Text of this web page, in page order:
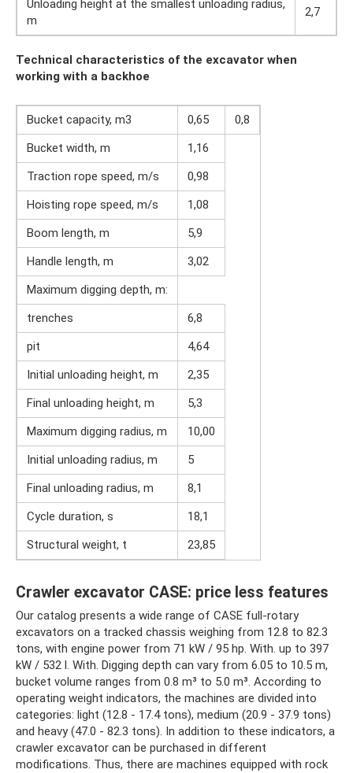
Unloading height at the smallest unloading radius,
m
2,7
Technical characteristics of the excavator when
working with a backhoe
Bucket capacity, m3 0,65
0,8
Bucket width, m
1,16
Traction rope speed, m/s
0,98
Hoisting rope speed, m/s
1,08
Boom length, m
5,9
Handle length, m
3,02
Maximum digging depth, m:
trenches
6,8
pit
4,64
Initial unloading height, m
2,35
Final unloading height, m
5,3
Maximum digging radius, m
10,00
Initial unloading radius, m
5
Final unloading radius, m
8,1
Cycle duration, s
18,1
Structural weight, t
23,85
Crawler excavator CASE: price less features
Our catalog presents a wide range of CASE full-rotary
excavators on a tracked chassis weighing from 12.8 to 82.3
tons, with engine power from 71 kW / 95 hp. With. up to 397
kW / 532 l. With. Digging depth can vary from 6.05 to 10.5 m,
bucket volume ranges from 0.8 m³ to 5.0 m³. According to
operating weight indicators, the machines are divided into
categories: light (12.8 - 17.4 tons), medium (20.9 - 37.9 tons)
and heavy (47.0 - 82.3 tons). In addition to these indicators, a
crawler excavator can be purchased in different
modifications. Thus, there are machines equipped with rock